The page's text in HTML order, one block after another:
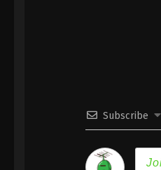
Subscribe